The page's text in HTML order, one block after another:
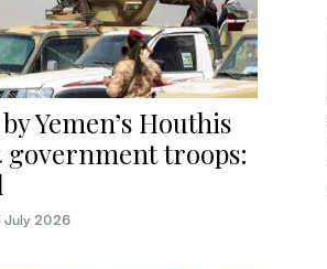
Yemen’s Houthis
government troops:
July 2026